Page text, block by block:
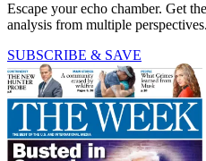
Escape your echo chamber. Get
analysis from multiple perspectives.
SUBSCRIBE & SAVE